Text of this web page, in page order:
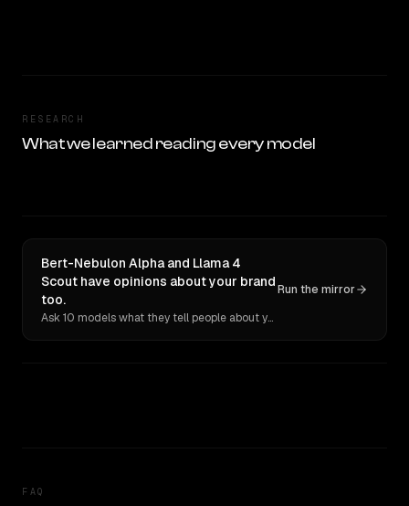
RESEARCH
What we learned reading every model
Bert-Nebulon Alpha and Llama 4
Scout have opinions about your brand
too.
Ask 10 models what they tell people about you. Verbatim receipts.
Run the mirror
FAQ